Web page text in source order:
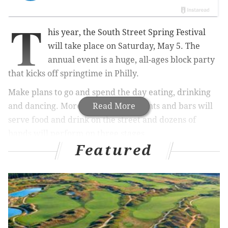
Read More
T
his year, the South Street Spring Festival
will take place on Saturday, May 5. The
annual event is a huge, all-ages block party
that kicks off springtime in Philly.
Make plans to go and spend the day eating, drinking
and dancing. More than 30 restaurants and bars will
serve food and drink on the street and dozens of
|Your ultimate guide to free outdoor movie
screenings in Philly
Or, if you're in the mood to shop, check out the
Featured